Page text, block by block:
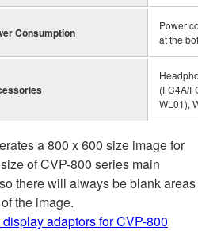
Consumption
Power
at the
(FC4A/
WL01),
a 800 x 600 size image for
of CVP-800 series main
there will always be blank areas
the image.
adaptors for CVP-800